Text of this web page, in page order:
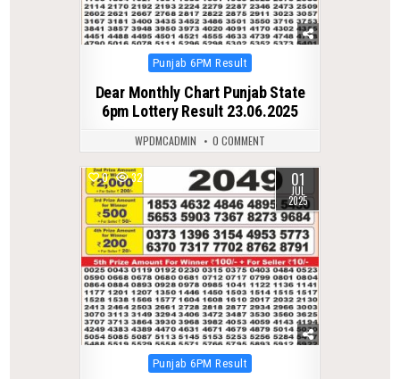
Posted
Punjab 6PM Result
Dear Monthly Chart Punjab State
6pm Lottery Result 23.06.2025
WPDMCADMIN 0 COMMENT
0 322 01
JUL
2025
Posted
Punjab 6PM Result